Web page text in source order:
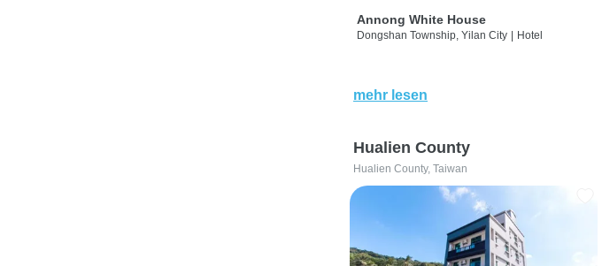
Annong White House
Dongshan Township, Yilan City | Hotel
mehr lesen
Hualien County
Hualien County, Taiwan